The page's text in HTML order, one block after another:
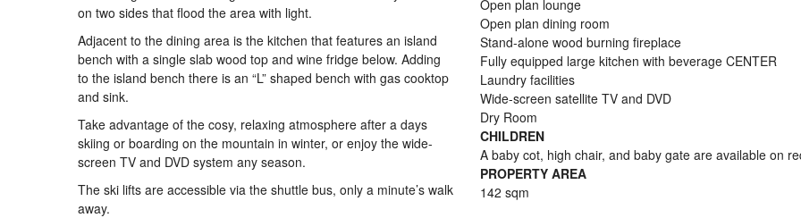
on two sides that flood the area with light.
Adjacent to the dining area is the kitchen that features an island
bench with a single slab wood top and wine fridge below. Adding
to the island bench there is an “L” shaped bench with gas cooktop
and sink.
Take advantage of the cosy, relaxing atmosphere after a days
skiing or boarding on the mountain in winter, or enjoy the wide-
screen TV and DVD system any season.
The ski lifts are accessible via the shuttle bus, only a minute’s walk
away.
Open plan lounge
Open plan dining room
Stand-alone wood burning fireplace
Fully equipped large kitchen with beverage CENTER
Laundry facilities
Wide-screen satellite TV and DVD
Dry Room
CHILDREN
A baby cot, high chair, and baby gate are available on
PROPERTY AREA
142 sqm